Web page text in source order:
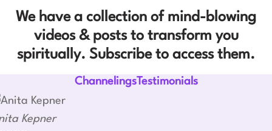
We have a collection of mind-blowing
videos & posts to transform you
spiritually. Subscribe to access them.
ChannelingsTestimonials
Kepner